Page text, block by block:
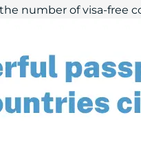
number of visa-free